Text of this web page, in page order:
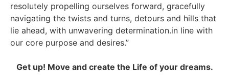
resolutely propelling ourselves forward, gracefully
navigating the twists and turns, detours and hills that
lie ahead, with unwavering determination.in line with
our core purpose and desires.”
Get up! Move and create the Life of your dreams.